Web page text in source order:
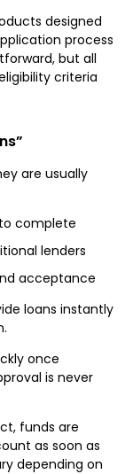
designed
process
but all
criteria
are usually
complete
lenders
acceptance
loans instantly
once
is never
funds are
as soon as
depending on